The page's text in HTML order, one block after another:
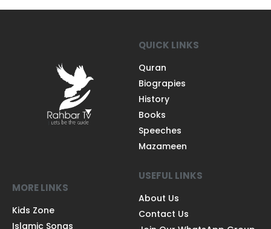
QUICK LINKS
Quran
Biograpies
History
Books
Speeches
Mazameen
MORE LINKS
Kids Zone
Islamic Songs
USEFUL LINKS
About Us
Contact Us